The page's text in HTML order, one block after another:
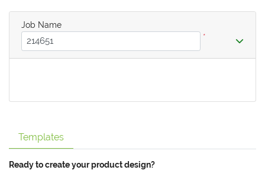
Templates
Ready to create your product design?
Job Name
*